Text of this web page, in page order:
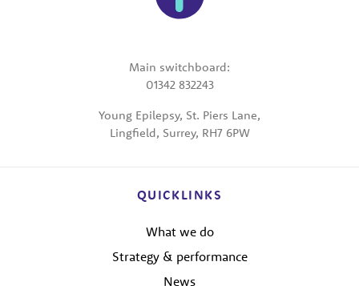
Main switchboard:
01342 832243
Young Epilepsy, St. Piers Lane,
Lingfield, Surrey, RH7 6PW
QUICKLINKS
What we do
Strategy & performance
News